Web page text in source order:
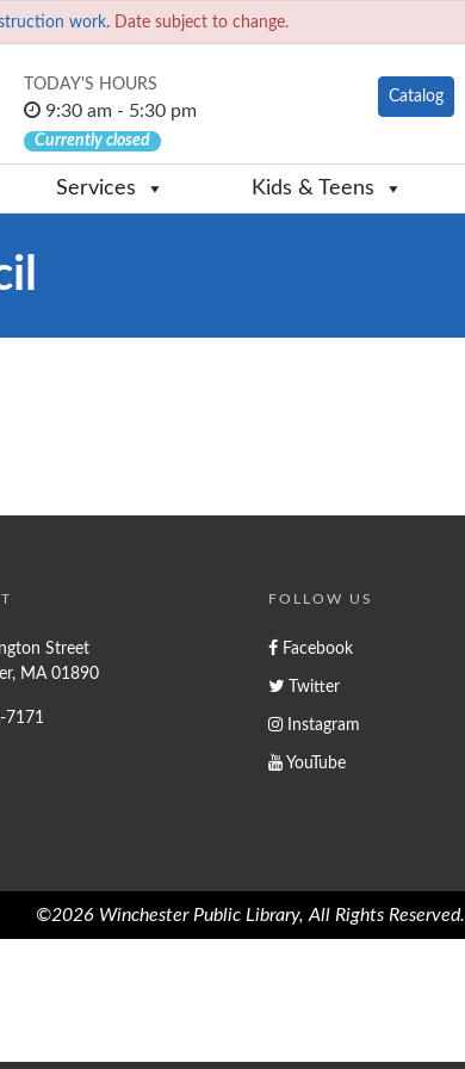
work. Date subject to change.
TODAY'S HOURS
9:30 am - 5:30 pm
Currently closed
Catalog
Services Kids & Teens
Street
MA 01890
7171
FOLLOW US
Facebook
Twitter
Instagram
YouTube
©2026 Winchester Public Library, All Rights Reserved.